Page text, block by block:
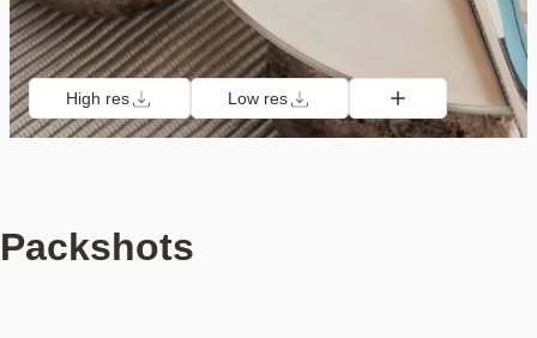
High res Low res
Packshots